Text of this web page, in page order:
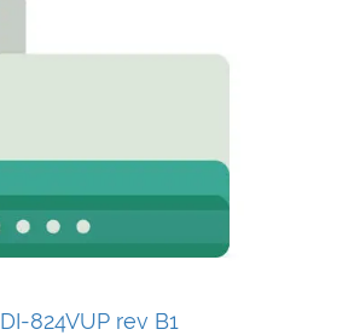
DI-824VUP rev B1